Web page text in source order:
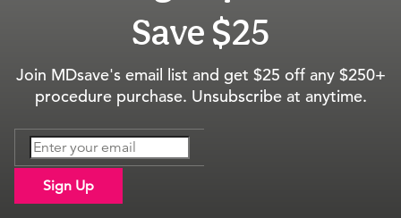
Save $25
Join MDsave's email list and get $25 off any $250+
procedure purchase. Unsubscribe at anytime.
Sign Up